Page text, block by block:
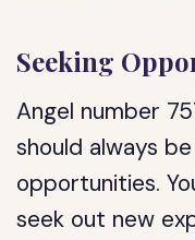
Seeking
Angel number
should always
opportunities.
seek out new